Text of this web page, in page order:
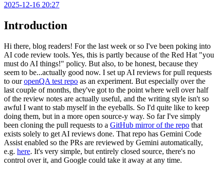
2025-12-16 20:27
Introduction
Hi there, blog readers! For the last week or so I've been poking into
AI code review tools. Yes, this is partly because of the Red Hat "you
must do AI things!" policy. But also, to be honest, because they
seem to be...actually good now. I set up AI reviews for pull requests
to ouropenQA test repo as an experiment. But especially over the
last couple of months, they've got to the point where well over half
of the review notes are actually useful, and the writing style isn't so
awful I want to stab myself in the eyeballs. So I'd quite like to keep
doing them, but in a more open source-y way. So far I've simply
been cloning the pull requests to a GitHub mirror of the repo that
exists solely to get AI reviews done. That repo has Gemini Code
Assist enabled so the PRs are reviewed by Gemini automatically,
e.g. here. It's very simple, but entirely closed source, there's no
control over it, and Google could take it away at any time.